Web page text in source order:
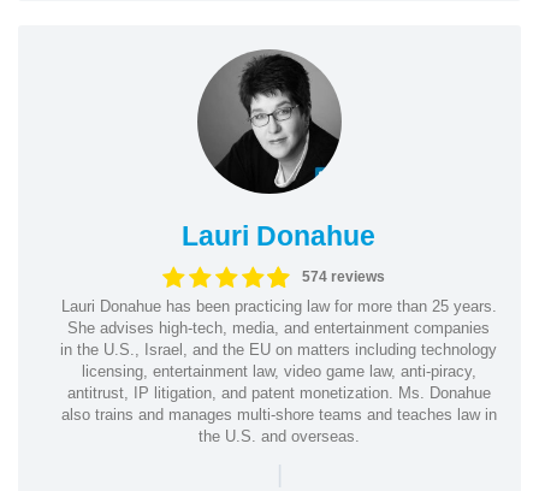
Lauri Donahue
574 reviews
Lauri Donahue has been practicing law for more than 25 years.
She advises high-tech, media, and entertainment companies
in the U.S., Israel, and the EU on matters including technology
licensing, entertainment law, video game law, anti-piracy,
antitrust, IP litigation, and patent monetization. Ms. Donahue
also trains and manages multi-shore teams and teaches law in
the U.S. and overseas.
|